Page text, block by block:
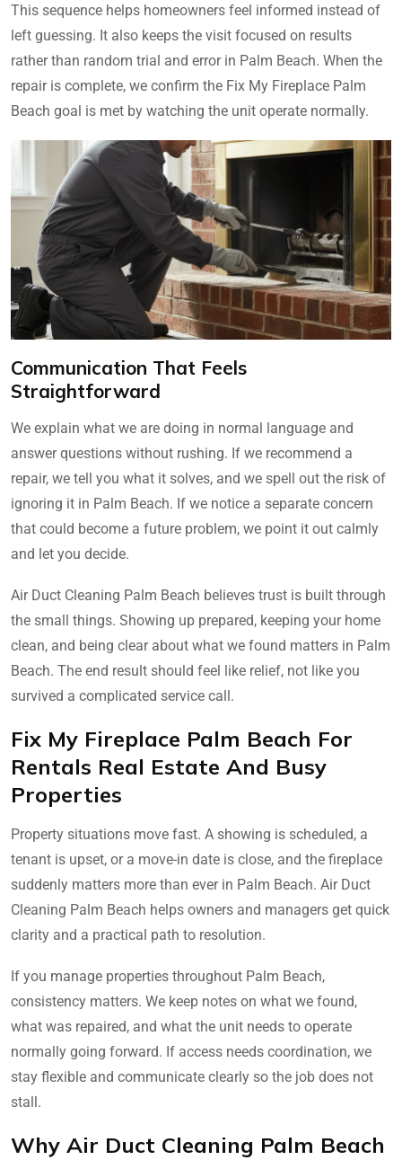
This sequence helps homeowners feel informed instead of
left guessing. It also keeps the visit focused on results
rather than random trial and error in Palm Beach. When the
repair is complete, we confirm the Fix My Fireplace Palm
Beach goal is met by watching the unit operate normally.
Communication That Feels
Straightforward
We explain what we are doing in normal language and
answer questions without rushing. If we recommend a
repair, we tell you what it solves, and we spell out the risk of
ignoring it in Palm Beach. If we notice a separate concern
that could become a future problem, we point it out calmly
and let you decide.
Air Duct Cleaning Palm Beach believes trust is built through
the small things. Showing up prepared, keeping your home
clean, and being clear about what we found matters in Palm
Beach. The end result should feel like relief, not like you
survived a complicated service call.
Fix My Fireplace Palm Beach For
Rentals Real Estate And Busy
Properties
Property situations move fast. A showing is scheduled, a
tenant is upset, or a move-in date is close, and the fireplace
suddenly matters more than ever in Palm Beach. Air Duct
Cleaning Palm Beach helps owners and managers get quick
clarity and a practical path to resolution.
If you manage properties throughout Palm Beach,
consistency matters. We keep notes on what we found,
what was repaired, and what the unit needs to operate
normally going forward. If access needs coordination, we
stay flexible and communicate clearly so the job does not
stall.
Why Air Duct Cleaning Palm Beach